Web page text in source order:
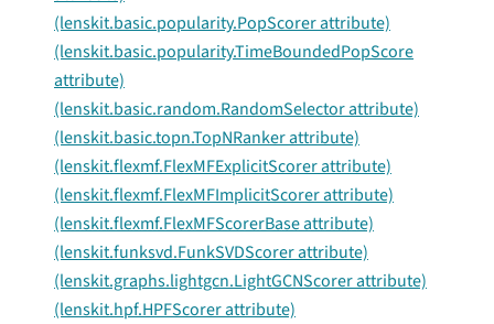
(lenskit.basic.popularity.PopScorer attribute)
(lenskit.basic.popularity.TimeBoundedPopScore
attribute)
(lenskit.basic.random.RandomSelector attribute)
(lenskit.basic.topn.TopNRanker attribute)
(lenskit.flexmf.FlexMFExplicitScorer attribute)
(lenskit.flexmf.FlexMFImplicitScorer attribute)
(lenskit.flexmf.FlexMFScorerBase attribute)
(lenskit.funksvd.FunkSVDScorer attribute)
(lenskit.graphs.lightgcn.LightGCNScorer attribute)
(lenskit.hpf.HPFScorer attribute)